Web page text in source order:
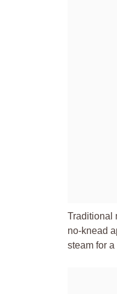
Traditional
no-knead
steam for